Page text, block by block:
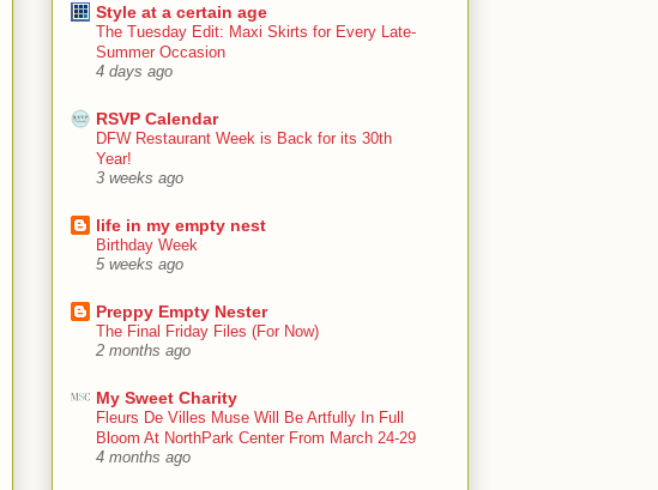
Style at a certain age
The Tuesday Edit: Maxi Skirts for Every Late-
Summer Occasion
4 days ago
RSVP Calendar
DFW Restaurant Week is Back for its 30th
Year!
3 weeks ago
life in my empty nest
Birthday Week
5 weeks ago
Preppy Empty Nester
The Final Friday Files (For Now)
2 months ago
My Sweet Charity
Fleurs De Villes Muse Will Be Artfully In Full
Bloom At NorthPark Center From March 24-29
4 months ago